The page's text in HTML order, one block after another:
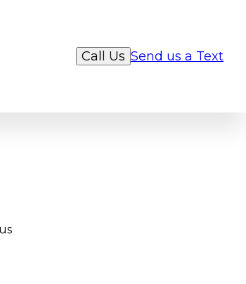
Send us a Text
Call Us